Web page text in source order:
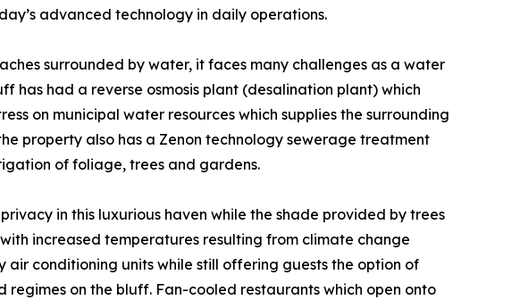
advanced technology in daily operations.
surrounded by water, it faces many challenges as a water
has had a reverse osmosis plant (desalination plant) which
on municipal water resources which supplies the surrounding
property also has a Zenon technology sewerage treatment
of foliage, trees and gardens.
in this luxurious haven while the shade provided by trees
increased temperatures resulting from climate change
conditioning units while still offering guests the option of
on the bluff. Fan-cooled restaurants which open onto